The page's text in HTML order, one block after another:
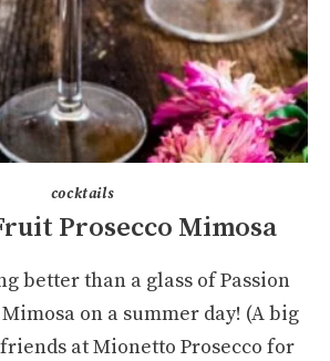
cocktails
Prosecco Mimosa
better than a glass of Passion
on a summer day! (A big
at Mionetto Prosecco for